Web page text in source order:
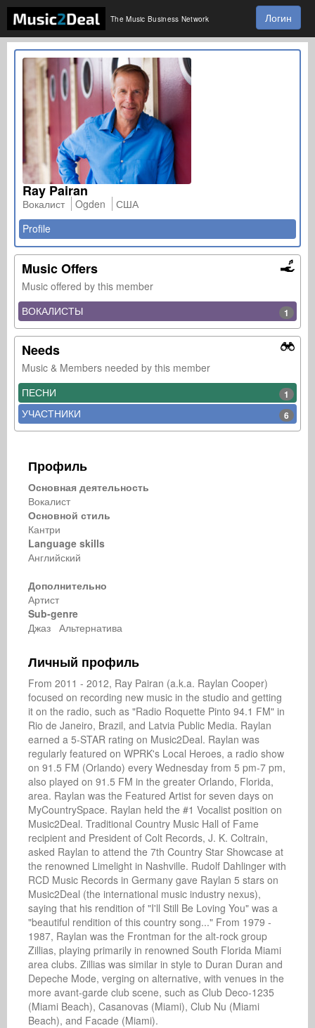
The Music Business Network Логин
Ray Pairan
Вокалист Ogden
США
Profile
Music Offers
Music offered by this member
ВОКАЛИСТЫ
1
Needs
Music & Members needed by this member
ПЕСНИ
1
УЧАСТНИКИ 6
Профиль
Основная деятельность
Вокалист
Основной стиль
Кантри
Language skills
Английский
Дополнительно
Артист
Sub-genre
Джаз Альтернатива
Личный профиль
From 2011 - 2012, Ray Pairan (a.k.a. Raylan Cooper)
focused on recording new music in the studio and getting
it on the radio, such as "Radio Roquette Pinto 94.1 FM" in
Rio de Janeiro, Brazil, and Latvia Public Media. Raylan
earned a 5-STAR rating on Music2Deal. Raylan was
regularly featured on WPRK's Local Heroes, a radio show
on 91.5 FM (Orlando) every Wednesday from 5 pm-7 pm,
also played on 91.5 FM in the greater Orlando, Florida,
area. Raylan was the Featured Artist for seven days on
MyCountrySpace. Raylan held the #1 Vocalist position on
Music2Deal. Traditional Country Music Hall of Fame
recipient and President of Colt Records, J. K. Coltrain,
asked Raylan to attend the 7th Country Star Showcase at
the renowned Limelight in Nashville. Rudolf Dahlinger with
RCD Music Records in Germany gave Raylan 5 stars on
Music2Deal (the international music industry nexus),
saying that his rendition of "I'll Still Be Loving You" was a
"beautiful rendition of this country song..." From 1979 -
1987, Raylan was the Frontman for the alt-rock group
Zillias, playing primarily in renowned South Florida Miami
area clubs. Zillias was similar in style to Duran Duran and
Depeche Mode, verging on alternative, with venues in the
more avant-garde club scene, such as Club Deco-1235
(Miami Beach), Casanovas (Miami), Club Nu (Miami
Beach), and Facade (Miami).